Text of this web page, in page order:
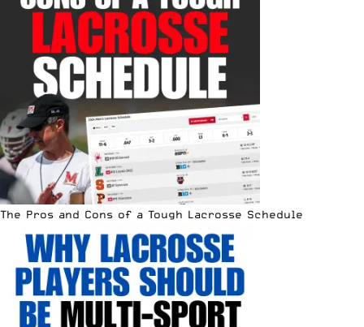
The Pros and Cons of a Tough Lacrosse Schedule